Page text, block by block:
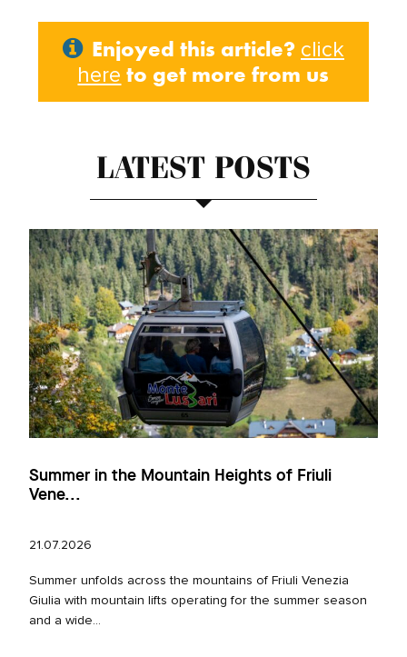
Enjoyed this article? click
here to get more from us
LATEST POSTS
Summer in the Mountain Heights of Friuli
Vene...
21.07.2026
Summer unfolds across the mountains of Friuli Venezia
Giulia with mountain lifts operating for the summer season
and a wide...